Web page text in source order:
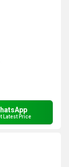
Latest Price